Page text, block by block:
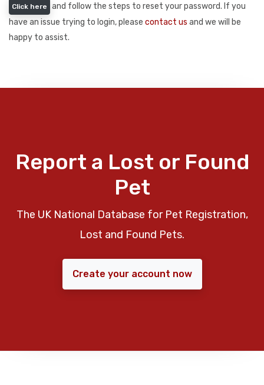
Click here
and follow the steps to reset your password. If you
have an issue trying to login, please contact us and we will be
happy to assist.
Report a Lost or Found
Pet
The UK National Database for Pet Registration,
Lost and Found Pets.
Create your account now